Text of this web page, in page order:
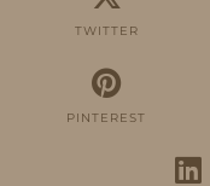
TWITTER
PINTEREST